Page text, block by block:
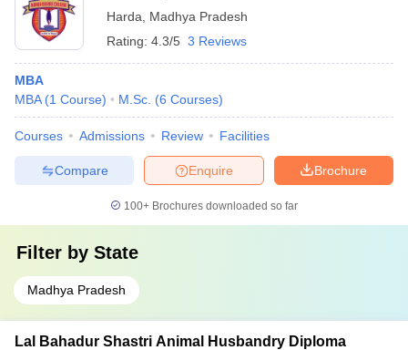
Harda
Madhya Pradesh
Rating: 4.3/5 3 Reviews
MBA
MBA (1 Course) M.Sc. (6 Courses)
Courses Admissions Review Facilities
Brochure
Enquire
Compare
100+ Brochures downloaded so far
Filter by State
Madhya Pradesh
Lal Bahadur Shastri Animal Husbandry Diploma